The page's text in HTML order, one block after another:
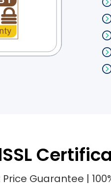
Guarantee |